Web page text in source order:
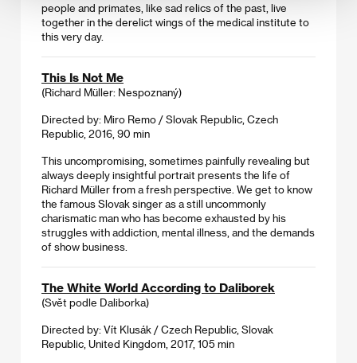
people and primates, like sad relics of the past, live
together in the derelict wings of the medical institute to
this very day.
This Is Not Me
(Richard Müller: Nespoznaný)
Directed by: Miro Remo / Slovak Republic, Czech
Republic, 2016, 90 min
This uncompromising, sometimes painfully revealing but
always deeply insightful portrait presents the life of
Richard Müller from a fresh perspective. We get to know
the famous Slovak singer as a still uncommonly
charismatic man who has become exhausted by his
struggles with addiction, mental illness, and the demands
of show business.
The White World According to Daliborek
(Svět podle Daliborka)
Directed by: Vít Klusák / Czech Republic, Slovak
Republic, United Kingdom, 2017, 105 min